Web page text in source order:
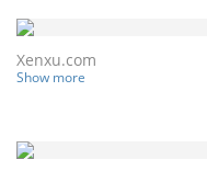
Xenxu.com
Show more